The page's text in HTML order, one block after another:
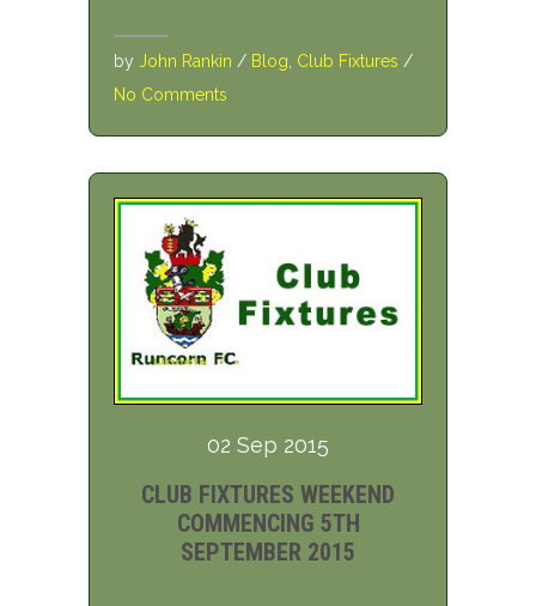
by John Rankin / Blog Club Fixtures /
No Comments
02 Sep 2015
CLUB FIXTURES WEEKEND
COMMENCING 5TH
SEPTEMBER 2015